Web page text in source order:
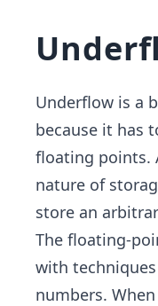
Underflow is a
because it has
floating points.
nature of
store an
The floating-
with
numbers.